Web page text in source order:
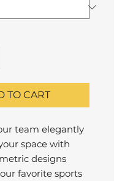
TO CART
team elegantly
space with
designs
favorite sports